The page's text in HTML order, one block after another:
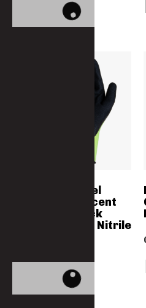
HI-VIS Soft Feel
Green Flourescent
Liner With Black
Double Coated Nitrile